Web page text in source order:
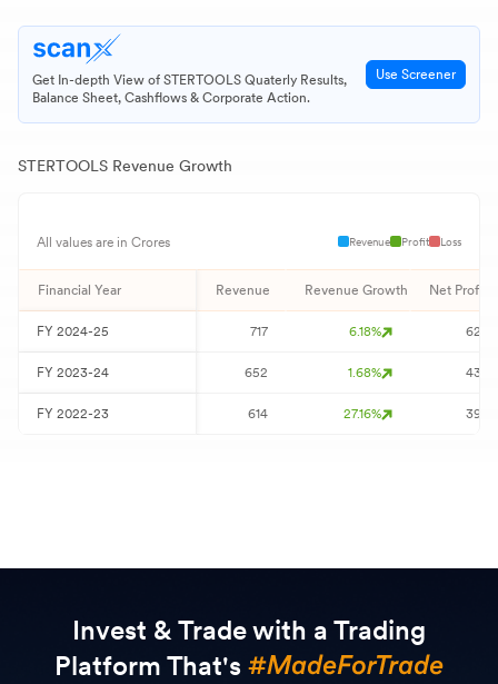
Get In-depth View of STERTOOLS Quaterly Results,
Balance Sheet, Cashflows & Corporate Action.
Use Screener
STERTOOLS Revenue Growth
All values are in Crores Revenue Profit Loss
Financial Year Revenue Revenue Growth Net Profit
FY 2024-25 717 6.18% 62
FY 2023-24 652 1.68% 43
FY 2022-23 614 27.16% 39
Invest & Trade with a Trading
Platform That's